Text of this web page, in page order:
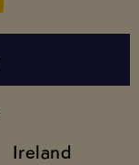
Ireland